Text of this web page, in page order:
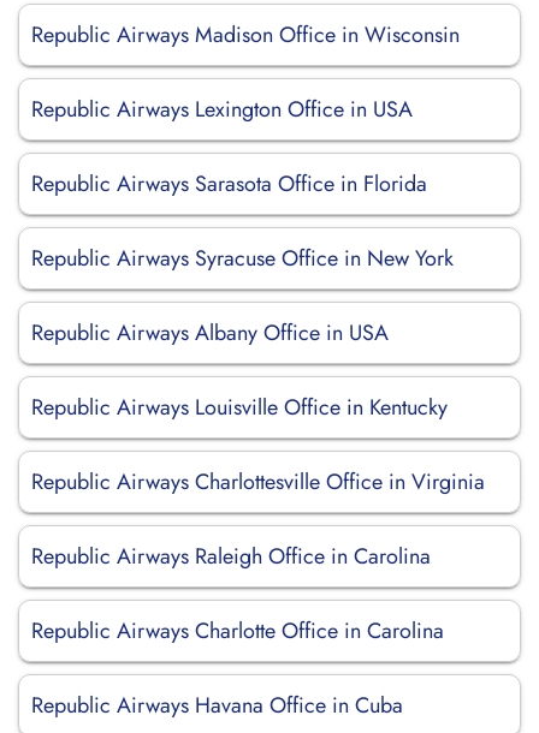
Republic Airways Madison Office in Wisconsin
Republic Airways Lexington Office in USA
Republic Airways Sarasota Office in Florida
Republic Airways Syracuse Office in New York
Republic Airways Albany Office in USA
Republic Airways Louisville Office in Kentucky
Republic Airways Charlottesville Office in Virginia
Republic Airways Raleigh Office in Carolina
Republic Airways Charlotte Office in Carolina
Republic Airways Havana Office in Cuba